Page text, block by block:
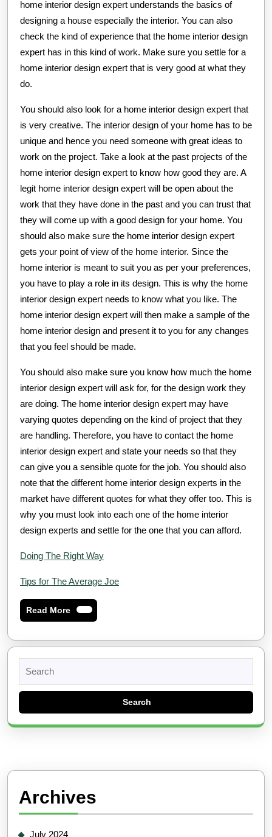
home interior design expert understands the basics of
designing a house especially the interior. You can also
check the kind of experience that the home interior design
expert has in this kind of work. Make sure you settle for a
home interior design expert that is very good at what they
do.
You should also look for a home interior design expert that
is very creative. The interior design of your home has to be
unique and hence you need someone with great ideas to
work on the project. Take a look at the past projects of the
home interior design expert to know how good they are. A
legit home interior design expert will be open about the
work that they have done in the past and you can trust that
they will come up with a good design for your home. You
should also make sure the home interior design expert
gets your point of view of the home interior. Since the
home interior is meant to suit you as per your preferences,
you have to play a role in its design. This is why the home
interior design expert needs to know what you like. The
home interior design expert will then make a sample of the
home interior design and present it to you for any changes
that you feel should be made.
You should also make sure you know how much the home
interior design expert will ask for, for the design work they
are doing. The home interior design expert may have
varying quotes depending on the kind of project that they
are handling. Therefore, you have to contact the home
interior design expert and state your needs so that they
can give you a sensible quote for the job. You should also
note that the different home interior design experts in the
market have different quotes for what they offer too. This is
why you must look into each one of the home interior
design experts and settle for the one that you can afford.
Doing The Right Way
Tips for The Average Joe
Read MoreRead
More
for:
Archives
July 2024